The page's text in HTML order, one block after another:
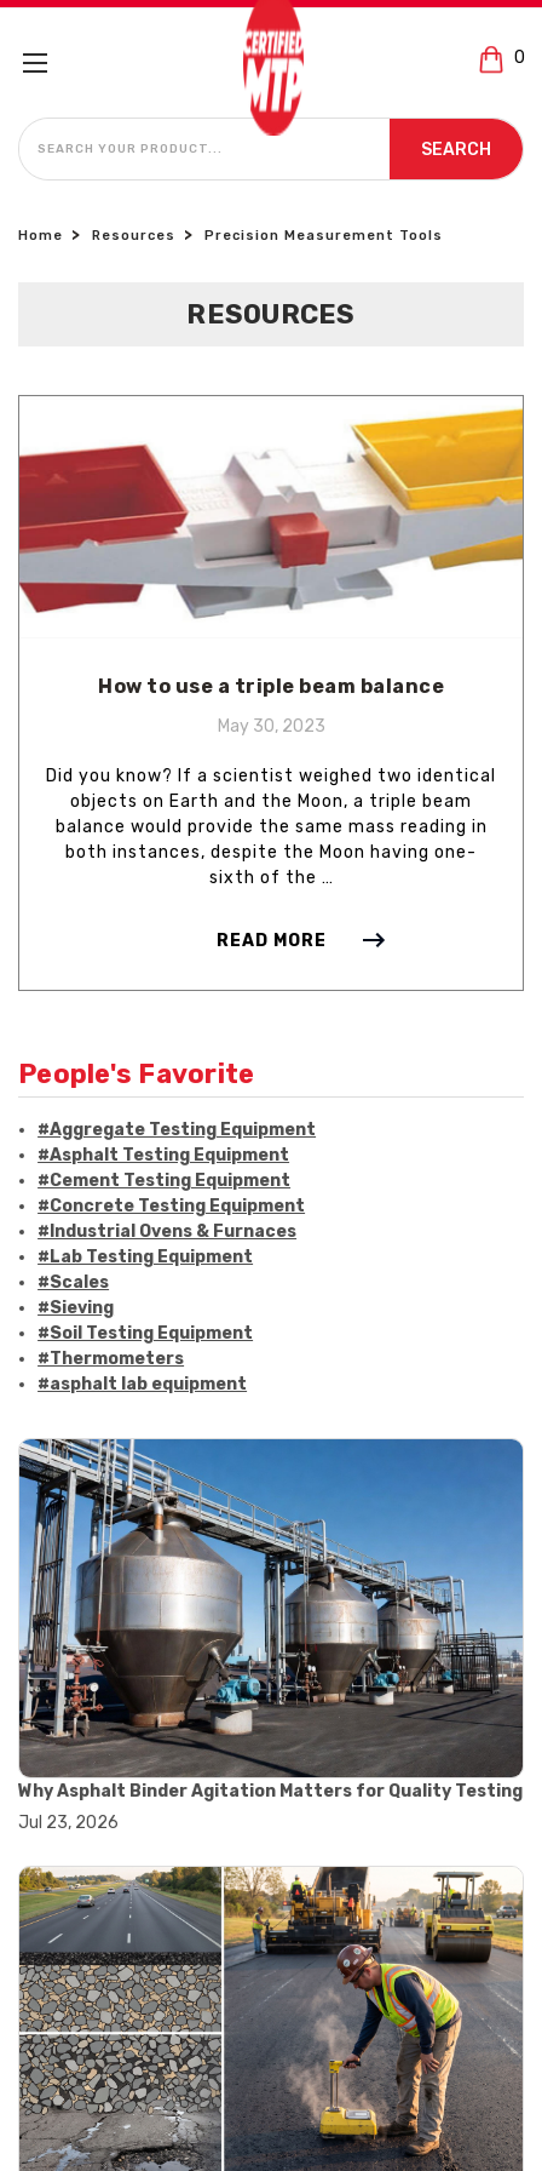
0
SEARCH
SEARCH
Home Resources Precision Measurement Tools
RESOURCES
How to use a triple beam balance
May 30, 2023
Did you know? If a scientist weighed two identical
objects on Earth and the Moon, a triple beam
balance would provide the same mass reading in
both instances, despite the Moon having one-
sixth of the …
READ MORE
People's Favorite
#Aggregate Testing Equipment
#Asphalt Testing Equipment
#Cement Testing Equipment
#Concrete Testing Equipment
#Industrial Ovens & Furnaces
#Lab Testing Equipment
#Scales
#Sieving
#Soil Testing Equipment
#Thermometers
#asphalt lab equipment
#asphalt testing equipment
#bitumen testing
#construction material testing
#marshall method
#marshall stability test
#marshall test apparatus
#pavement testing
#road construction testing
#convection oven
#drying oven
#lab oven
#lab oven buying guide
#lab oven uses
#laboratory oven types
#vacuum oven
#ai in materials testing
#automation in lab testing
#digital data acquisition
#iot in testing labs
#materials testing technology
#smart testing equipment
#aggregate testing equipment
#concrete testing tools
#construction quality control
#construction site testing
#construction testing equipment
#contractor guide
#lab testing equipment
Why Asphalt Binder Agitation Matters for Quality Testing
Jul 23, 2026